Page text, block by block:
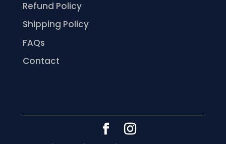
Refund Policy
Shipping Policy
FAQs
Contact